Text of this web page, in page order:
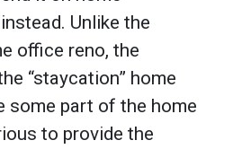
Unlike the
office reno, the
“staycation” home
some part of the home
to provide the